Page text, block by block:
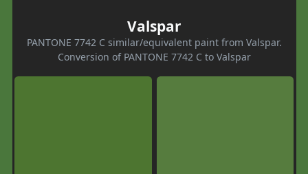
Valspar
PANTONE 7742 C similar/equivalent paint from Valspar.
Conversion of PANTONE 7742 C to Valspar